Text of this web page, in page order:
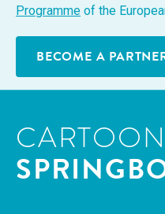
Pro­gramme of the
BECOME A
CARTOON